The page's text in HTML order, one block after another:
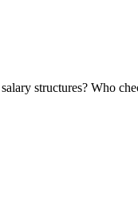
structures? Who